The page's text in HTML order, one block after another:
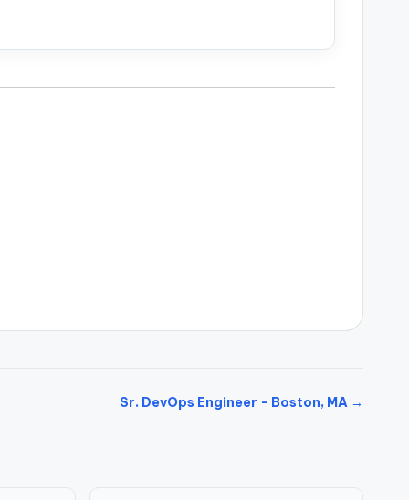
Sr. DevOps Engineer - Boston, MA →